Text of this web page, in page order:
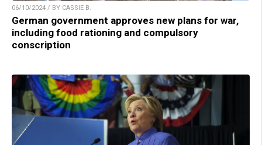
06/10/2024 / BY CASSIE B.
German government approves new plans for war,
including food rationing and compulsory
conscription